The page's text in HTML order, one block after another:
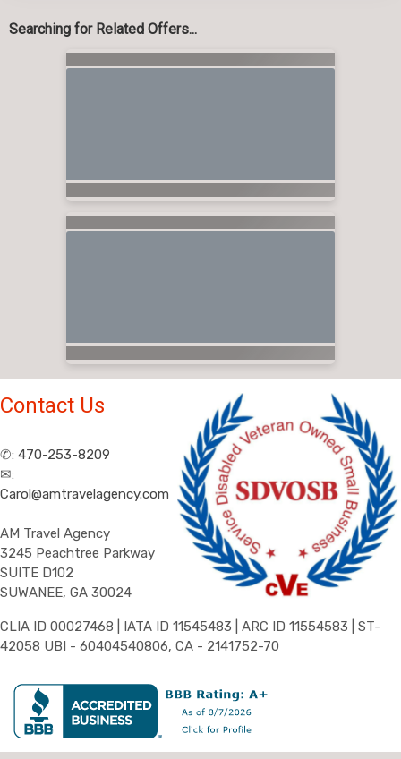
Searching for Related Offers...
Contact Us
✆: 470-253-8209
✉:
Carol@amtravelagency.com
AM Travel Agency
3245 Peachtree Parkway
SUITE D102
SUWANEE, GA 30024
CLIA ID 00027468 | IATA ID 11545483 | ARC ID 11554583 | ST-
42058 UBI - 60404540806, CA - 2141752-70